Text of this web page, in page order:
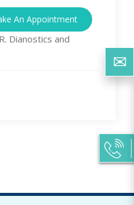
Dianostics and
An Appointment